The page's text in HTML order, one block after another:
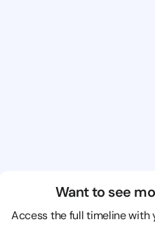
Want to see
Access the full timeline with